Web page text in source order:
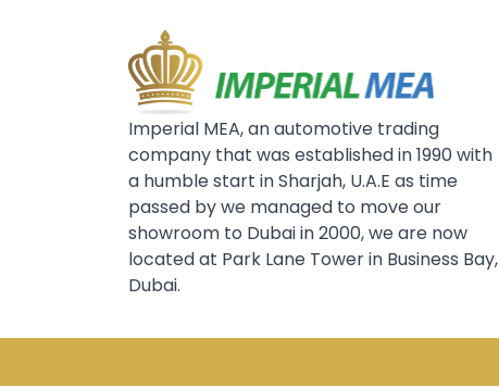
Imperial MEA, an automotive trading
company that was established in 1990 with
a humble start in Sharjah, U.A.E as time
passed by we managed to move our
showroom to Dubai in 2000, we are now
located at Park Lane Tower in Business Bay,
Dubai.